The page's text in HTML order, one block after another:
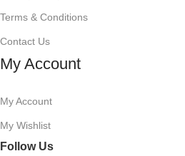
Terms & Conditions
Contact Us
My Account
My Account
My Wishlist
Follow Us